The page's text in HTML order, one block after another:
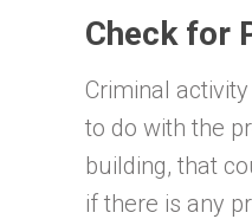
Check for
Criminal
to do with the
building, that
if there is any